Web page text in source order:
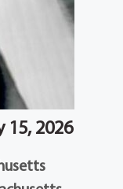
15, 2026